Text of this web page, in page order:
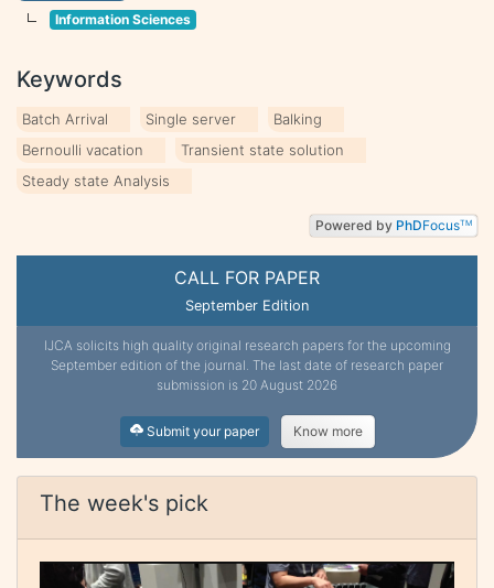
CALL FOR PAPER
September Edition
IJCA solicits high quality original research papers for the upcoming
September edition of the journal. The last date of research paper
submission is 20 August 2026
Submit your paper Know more
The week's pick
Information Sciences
Keywords
Batch Arrival Single server
Balking
Bernoulli vacation
Transient state solution
Steady state Analysis
Powered by PhDFocusTM